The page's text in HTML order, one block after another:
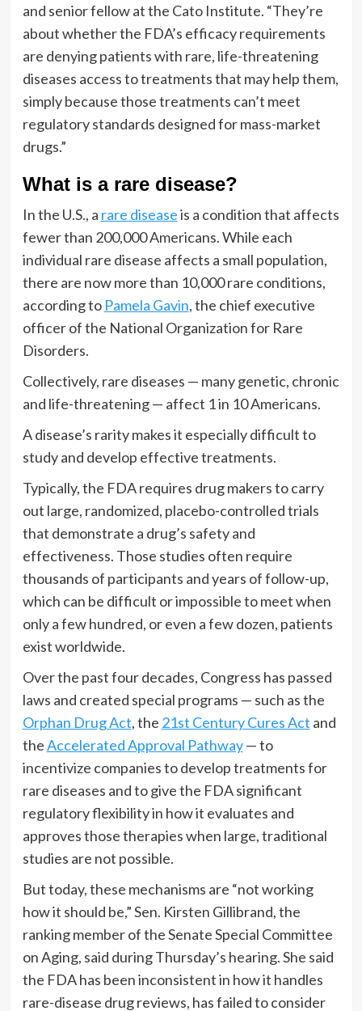
and senior fellow at the Cato Institute. “They’re
about whether the FDA’s efficacy requirements
are denying patients with rare, life-threatening
diseases access to treatments that may help them,
simply because those treatments can’t meet
regulatory standards designed for mass-market
drugs.”
What is a rare disease?
In the U.S., a rare diseaseis a condition that affects
fewer than 200,000 Americans. While each
individual rare disease affects a small population,
there are now more than 10,000 rare conditions,
according to Pamela Gavin, the chief executive
officer of the National Organization for Rare
Disorders.
Collectively, rare diseases — many genetic, chronic
and life-threatening — affect 1 in 10 Americans.
A disease’s rarity makes it especially difficult to
study and develop effective treatments.
Typically, the FDA requires drug makers to carry
out large, randomized, placebo-controlled trials
that demonstrate a drug’s safety and
effectiveness. Those studies often require
thousands of participants and years of follow-up,
which can be difficult or impossible to meet when
only a few hundred, or even a few dozen, patients
exist worldwide.
Over the past four decades, Congress has passed
laws and created special programs — such as the
Orphan Drug Act, the 21st Century Cures Act and
theAccelerated Approval Pathway— to
incentivize companies to develop treatments for
rare diseases and to give the FDA significant
regulatory flexibility in how it evaluates and
approves those therapies when large, traditional
studies are not possible.
But today, these mechanisms are “not working
how it should be,” Sen. Kirsten Gillibrand, the
ranking member of the Senate Special Committee
on Aging, said during Thursday’s hearing. She said
the FDA has been inconsistent in how it handles
rare-disease drug reviews, has failed to consider